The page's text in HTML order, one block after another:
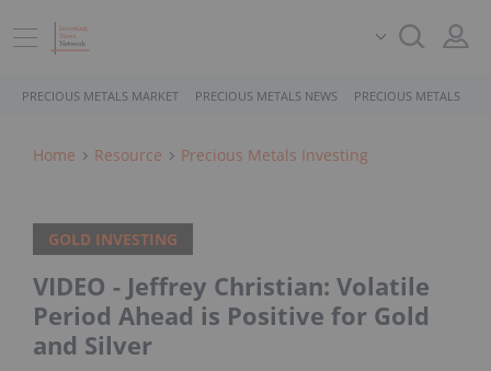
PRECIOUS METALS MARKET PRECIOUS METALS NEWS PRECIOUS METALS
Home Resource Precious Metals Investing
GOLD INVESTING
VIDEO - Jeffrey Christian: Volatile
Period Ahead is Positive for Gold
and Silver